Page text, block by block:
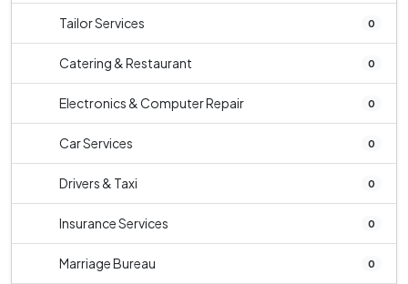
Tailor Services 0
Catering & Restaurant 0
Electronics & Computer Repair 0
Car Services 0
Drivers & Taxi 0
Insurance Services 0
Marriage Bureau 0